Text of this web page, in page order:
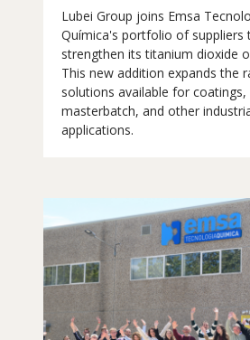
Lubei Group joins Emsa
Química's portfolio of suppliers
strengthen its titanium dioxide
This new addition expands the
solutions available for coatings,
masterbatch, and other
applications.